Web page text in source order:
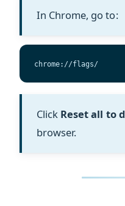
In Chrome, go to:
chrome://flags/
Click Reset all to
browser.